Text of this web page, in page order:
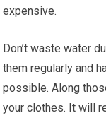
expensive.
Don’t waste water
them regularly and
possible. Along
your clothes. It will